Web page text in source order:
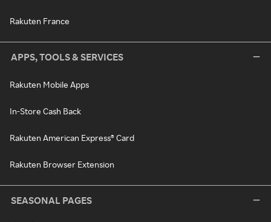
Rakuten France
APPS, TOOLS & SERVICES
Rakuten Mobile Apps
In-Store Cash Back
Rakuten American Express® Card
Rakuten Browser Extension
SEASONAL PAGES